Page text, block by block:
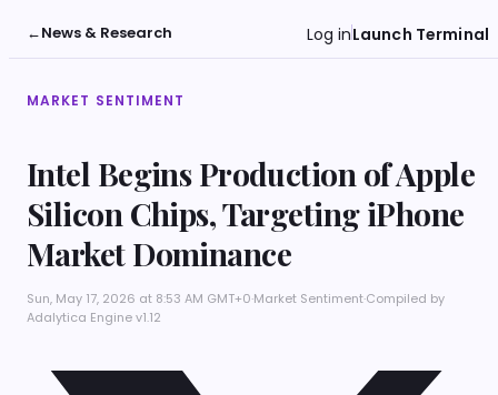
←News & Research Log inLaunch Terminal
MARKET SENTIMENT
Intel Begins Production of Apple
Silicon Chips, Targeting iPhone
Market Dominance
Sun, May 17, 2026 at 8:53 AM GMT+0·Market Sentiment·Compiled by
Adalytica Engine v1.12